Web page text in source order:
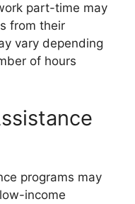
part-time may
from their
vary depending
of hours
programs may
income